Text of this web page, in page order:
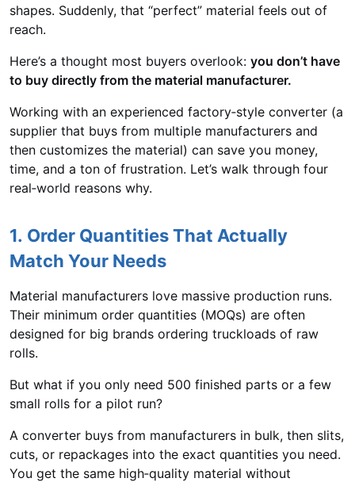
shapes. Suddenly, that “perfect” material feels out of
reach.
Here’s a thought most buyers overlook: you don’t have
to buy directly from the material manufacturer.
Working with an experienced factory‑style converter (a
supplier that buys from multiple manufacturers and
then customizes the material) can save you money,
time, and a ton of frustration. Let’s walk through four
real‑world reasons why.
1. Order Quantities That Actually
Match Your Needs
Material manufacturers love massive production runs.
Their minimum order quantities (MOQs) are often
designed for big brands ordering truckloads of raw
rolls.
But what if you only need 500 finished parts or a few
small rolls for a pilot run?
A converter buys from manufacturers in bulk, then slits,
cuts, or repackages into the exact quantities you need.
You get the same high‑quality material without